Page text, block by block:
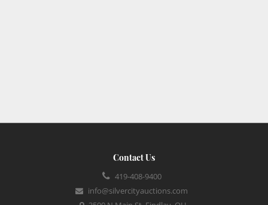
Contact Us
419-408-9400
info@silvercityauctions.com